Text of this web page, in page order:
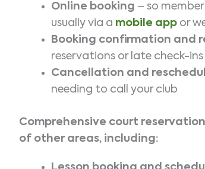
Online booking – so
usually via a mobile app or
Booking confirmation and
reservations or late check-ins
Cancellation and
needing to call your club
Comprehensive court
of other areas, including: